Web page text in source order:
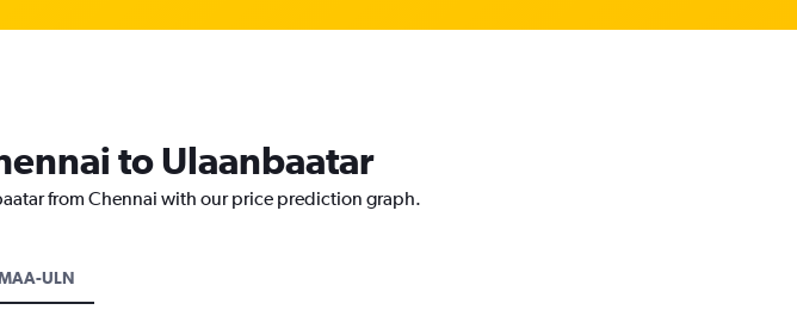
to Ulaanbaatar
from Chennai with our price prediction graph.
ULN